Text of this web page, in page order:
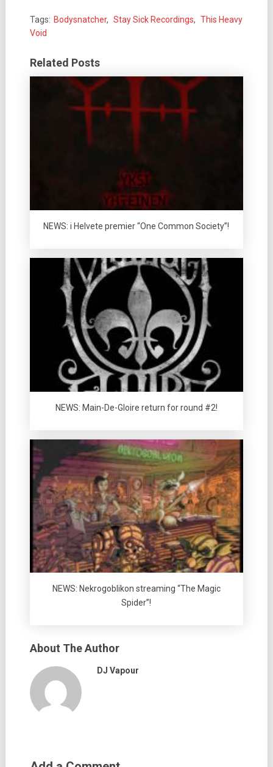
Tags: Bodysnatcher, Stay Sick Recordings, This Heavy
Void
Related Posts
NEWS: i Helvete premier “One Common Society”!
NEWS: Main-De-Gloire return for round #2!
NEWS: Nekrogoblikon streaming “The Magic
Spider”!
About The Author
DJ Vapour